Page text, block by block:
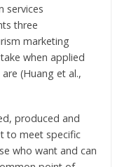
services
three
marketing
when applied
(Huang et al.,
produced and
to meet specific
who want and can